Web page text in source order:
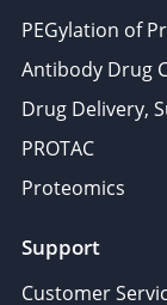
PEGylation of
Antibody Drug
Drug Delivery,
PROTAC
Proteomics
Support
Customer